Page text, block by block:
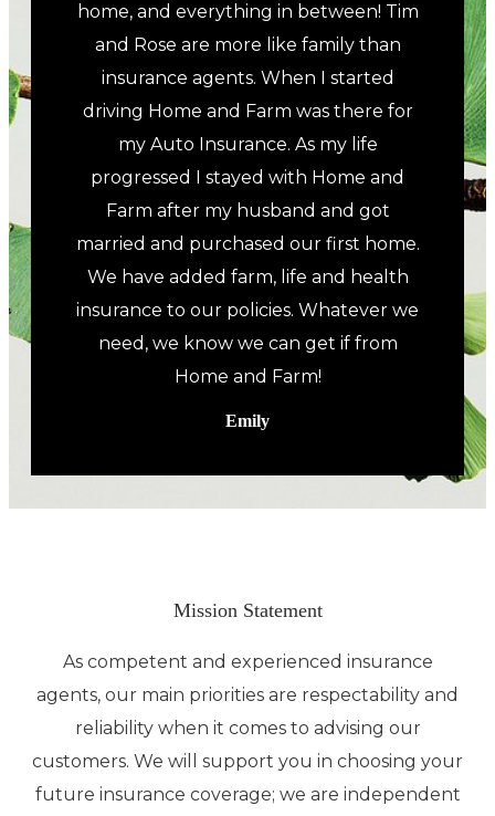
home, and everything in between! Tim
and Rose are more like family than
insurance agents. When I started
driving Home and Farm was there for
my Auto Insurance. As my life
progressed I stayed with Home and
Farm after my husband and got
married and purchased our first home.
We have added farm, life and health
insurance to our policies. Whatever we
need, we know we can get if from
Home and Farm!
Emily
Mission Statement
As competent and experienced insurance
agents, our main priorities are respectability and
reliability when it comes to advising our
customers. We will support you in choosing your
future insurance coverage; we are independent